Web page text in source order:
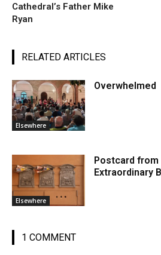
Cathedral’s Father Mike
Ryan
RELATED ARTICLES
Elsewhere
Overwhelmed
Elsewhere
Postcard from
Extraordinary
1 COMMENT